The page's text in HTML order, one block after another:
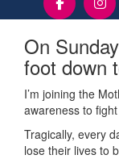
On
foot down
I’m joining the
awareness to
Tragically, every
lose their lives to